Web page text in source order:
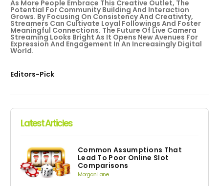
As More People Embrace This Creative Outlet, The
Potential For Community Building And Interaction
Grows. By Focusing On Consistency And Creativity,
Streamers Can Cultivate Loyal Followings And Foster
Meaningful Connections. The Future Of Live Camera
Streaming Looks Bright As It Opens New Avenues For
Expression And Engagement In An Increasingly Digital
World.
Editors-Pick
Latest Articles
Common Assumptions That
Lead To Poor Online Slot
Comparisons
Morgan Lane